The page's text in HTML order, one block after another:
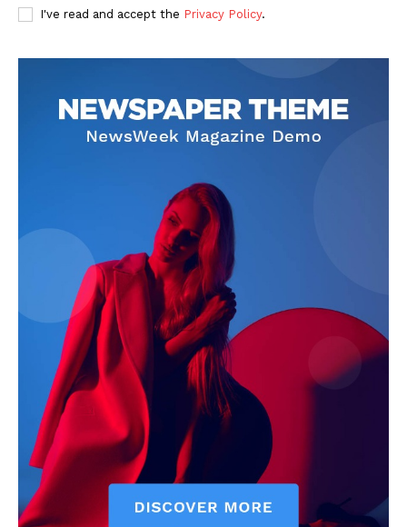
I've read and accept the Privacy Policy.